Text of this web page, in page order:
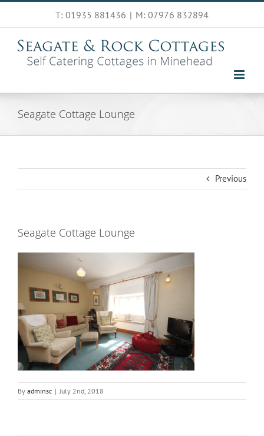
Skip
content
T: 01935 881436 | M: 07976 832894
Seagate Cottage Lounge
Previous
Seagate Cottage Lounge
By adminsc | July 2nd, 2018